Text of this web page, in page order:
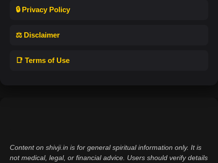
🔒 Privacy Policy
⚖️ Disclaimer
📑 Terms of Use
Content on shivji.in is for general spiritual information only. It is
not medical, legal, or financial advice. Users should verify details